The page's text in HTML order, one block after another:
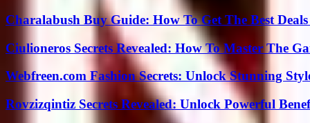
Charalabush Buy Guide: How To Get The Best
Ciulioneros Secrets Revealed: How To Master The
Webfreen.com Fashion Secrets: Unlock Stunning
Rovzizqintiz Secrets Revealed: Unlock Powerful